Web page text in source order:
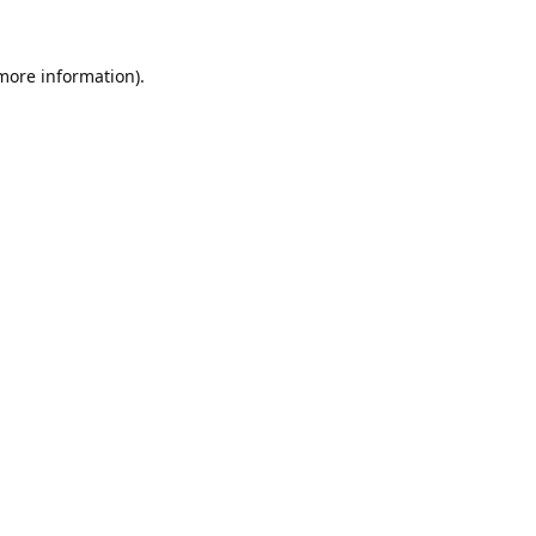
information).